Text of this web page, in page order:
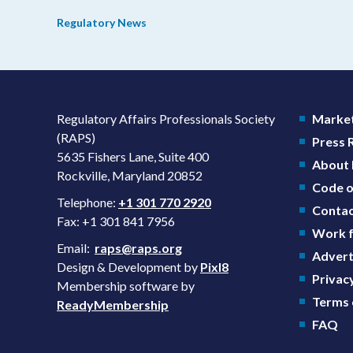
Regulatory News
Regulatory Affairs Professionals Society
(RAPS)
5635 Fishers Lane, Suite 400
Rockville, Maryland 20852
Telephone: +1 301 770 2920
Fax: +1 301 841 7956
Email: raps@raps.org
Design & Development by Pixl8
Membership software by
ReadyMembership
Press
About
Code
Work
Terms
FAQ